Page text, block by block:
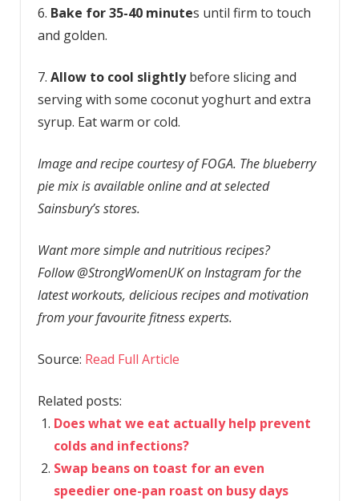
6. Bake for 35-40 minutes until firm to touch
and golden.
7. Allow to cool slightlybefore slicing and
serving with some coconut yoghurt and extra
syrup. Eat warm or cold.
Image and recipe courtesy of FOGA. The blueberry
pie mix is available online and at selected
Sainsbury’s stores.
Want more simple and nutritious recipes?
Follow @StrongWomenUK on Instagram for the
latest workouts, delicious recipes and motivation
from your favourite fitness experts.
Source: Read Full Article
Related posts:
Does what we eat actually help prevent
colds and infections?
Swap beans on toast for an even
speedier one-pan roast on busy days